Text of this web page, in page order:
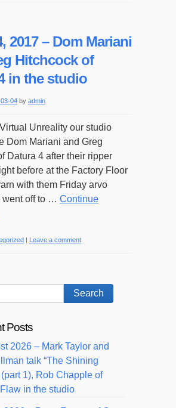
2017 – Dom Mariani
Hitchcock of
in the studio
04 by admin
Unreality our studio
Dom Mariani and Greg
Datura 4 after their ripper
before at the Factory Floor
with them Friday arvo
went off to … Continue
| Leave a comment
Posts
2026 – Mark Taylor and
talk “The Shining
(part 1), Rob Chapple of
in the studio